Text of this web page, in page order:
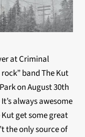
at Criminal
band The Kut
on August 30th
always awesome
get some great
the only source of